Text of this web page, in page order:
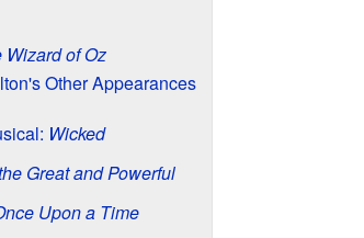
Wizard of Oz
Other Appearances
Wicked
Great and Powerful
Upon a Time